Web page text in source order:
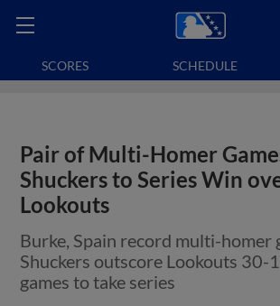
SCORES SCHEDULE
Pair of Multi-Homer
Shuckers to Series Win
Lookouts
Burke, Spain record multi-homer
Shuckers outscore Lookouts 30-
games to take series